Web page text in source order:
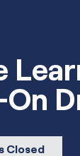
Closed